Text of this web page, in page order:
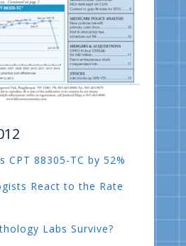
CPT 88305-TC by 52%
React to the Rate
Labs Survive?